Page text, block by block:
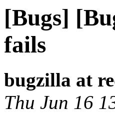
[Bugs]
fails
bugzilla at
Thu Jun 16